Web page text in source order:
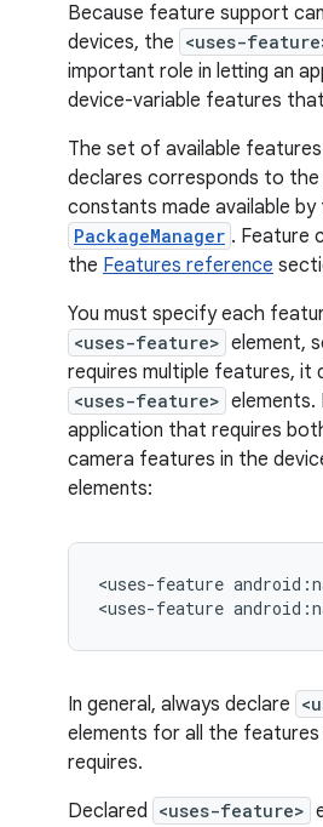
Because feature support
devices, the <uses-
important role in letting an
device-variable features
The set of available
declares corresponds to
constants made available by
PackageManager . Feature
the Features reference
You must specify each
<uses-feature> element,
requires multiple features, it
<uses-feature> elements.
application that requires
camera features in the
elements:
<uses-feature
<uses-feature
In general, always declare
elements for all the
requires.
Declared <uses-feature>